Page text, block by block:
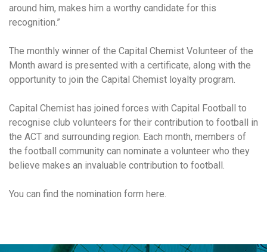
around him, makes him a worthy candidate for this
recognition.”
The monthly winner of the Capital Chemist Volunteer of the
Month award is presented with a certificate, along with the
opportunity to join the Capital Chemist loyalty program.
Capital Chemist has joined forces with Capital Football to
recognise club volunteers for their contribution to football in
the ACT and surrounding region. Each month, members of
the football community can nominate a volunteer who they
believe makes an invaluable contribution to football.
You can find the nomination form here.